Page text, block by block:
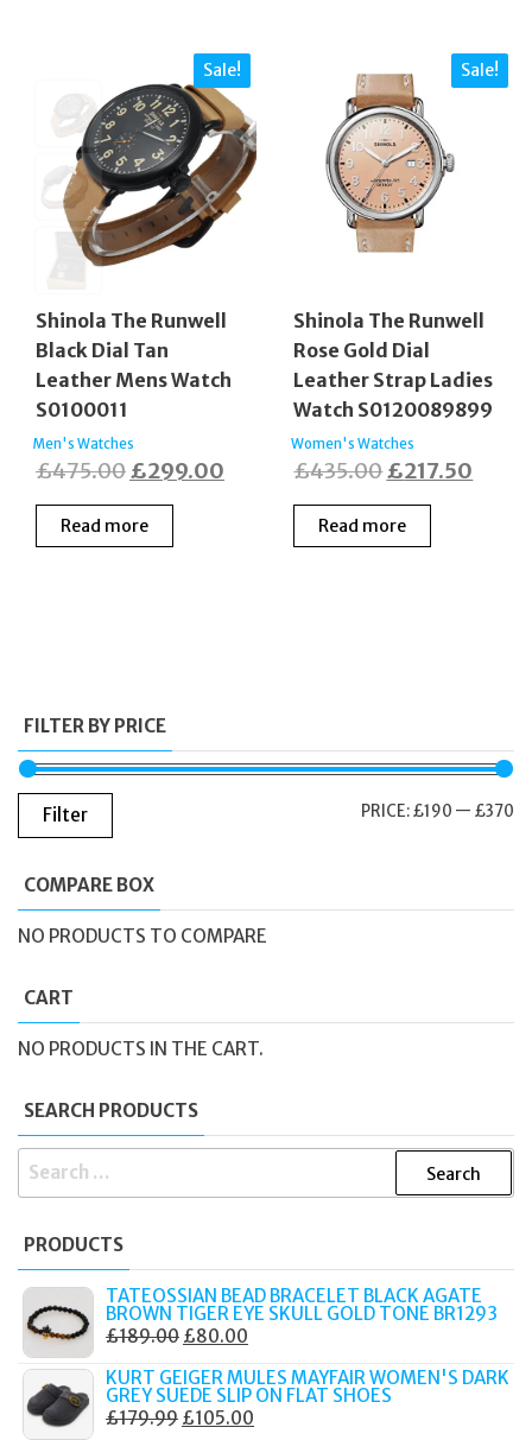
Sale!
Shinola The Runwell
Black Dial Tan
Leather Mens Watch
S0100011
Men's Watches
£475.00Original
price
was:
£299.00 Current
Read more
Sale!
Shinola The Runwell
Rose Gold Dial
Leather Strap Ladies
Watch S0120089899
Women's Watches
£435.00Original
price
was:
£217.50
Read more
FILTER BY PRICE
Filter PRICE:£190 — £370
COMPARE BOX
NO PRODUCTS TO COMPARE
CART
NO PRODUCTS IN THE CART.
SEARCH PRODUCTS
SEARCH
PRODUCTS
TATEOSSIAN BEAD BRACELET BLACK AGATE
BROWN TIGER EYE SKULL GOLD TONE BR1293
£189.00 ORIGINAL
WAS:
£189.00.
£80.00
IS:
£80.00.
KURT GEIGER MULES MAYFAIR WOMEN'S DARK
GREY SUEDE SLIP ON FLAT SHOES
£179.99 ORIGINAL
£105.00